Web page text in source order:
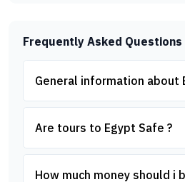
Frequently Asked Questions
General information about
Are tours to Egypt Safe ?
How much money should i